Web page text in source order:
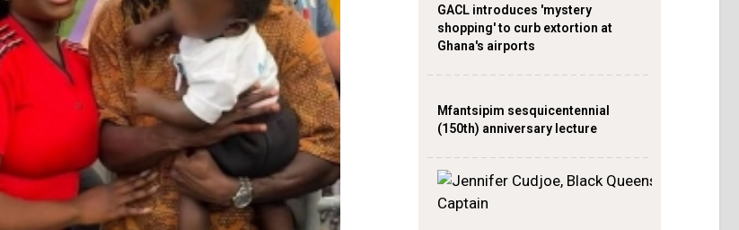
GACL introduces 'mystery
shopping' to curb extortion at
Ghana's airports
Mfantsipim sesquicentennial
(150th) anniversary lecture